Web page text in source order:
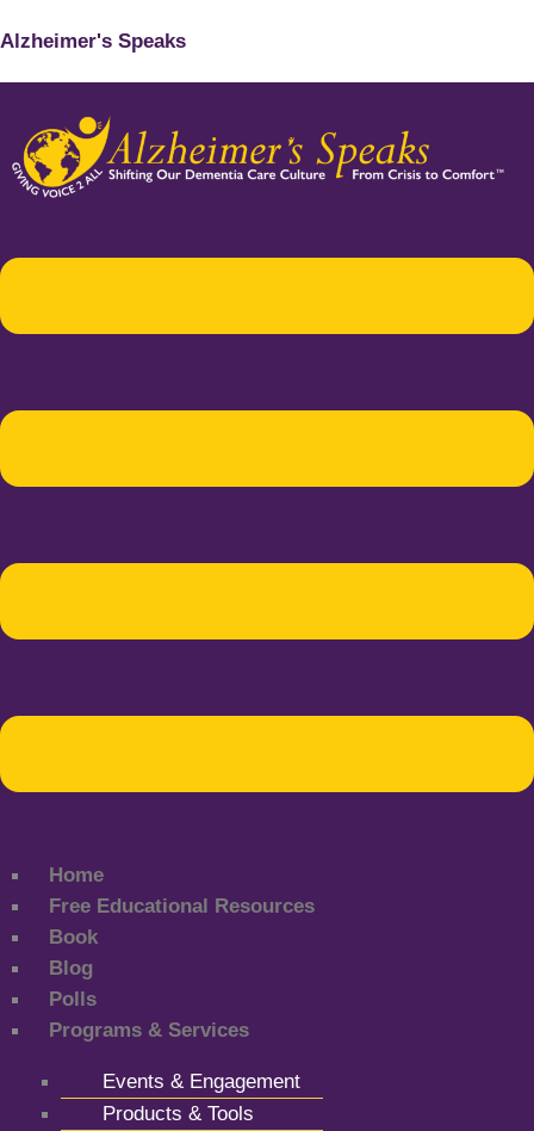
Alzheimer's Speaks
Home
Free Educational Resources
Book
Blog
Polls
Programs & Services
Events & Engagement
Products & Tools